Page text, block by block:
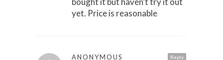
yet. Price is reasonable
Reply
ANONYMOUS